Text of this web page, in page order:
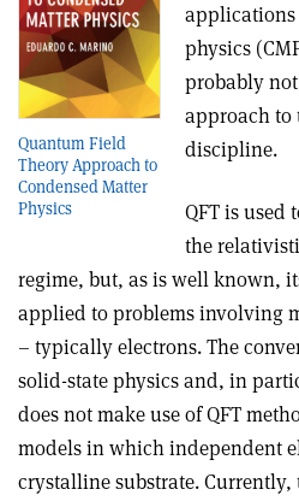
Quantum Field
Theory Approach to
Condensed Matter
Physics
applications
physics
probably
approach
discipline.
QFT is used
the
regime, but, as is well known,
applied to problems involving
– typically electrons. The
solid-state physics and, in
does not make use of QFT
models in which independent
crystalline substrate.